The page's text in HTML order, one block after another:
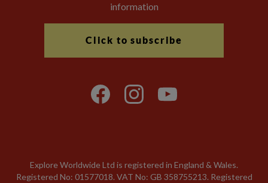
information
Click to subscribe
Explore Worldwide Ltd is registered in England & Wales.
Registered No: 01577018. VAT No: GB 358755213. Registered